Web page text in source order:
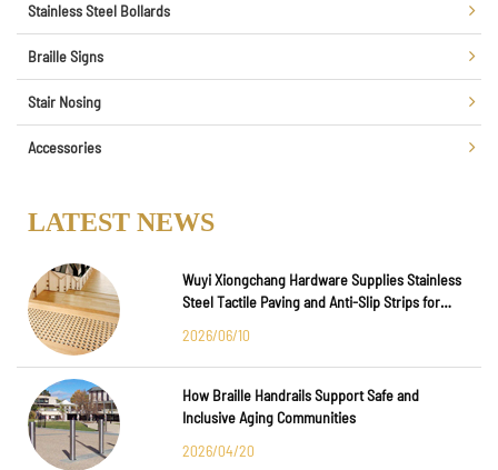
Stainless Steel Bollards
Braille Signs
Stair Nosing
Accessories
LATEST NEWS
Wuyi Xiongchang Hardware Supplies Stainless
Steel Tactile Paving and Anti-Slip Strips for
2026/06/10
How Braille Handrails Support Safe and
Inclusive Aging Communities
2026/04/20